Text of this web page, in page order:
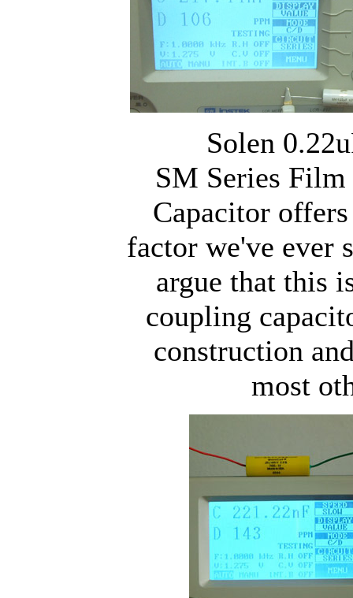
Solen
SM Series
Capacitor
factor we've ever
argue that this
coupling
construction
most